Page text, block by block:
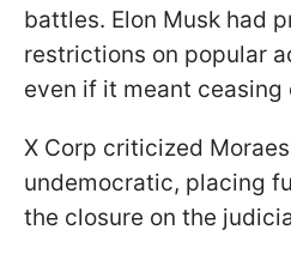
battles. Elon Musk had
restrictions on popular
even if it meant ceasing
X Corp criticized
undemocratic, placing
the closure on the